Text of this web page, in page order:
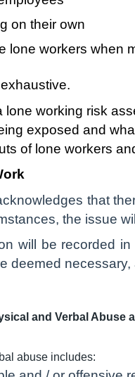
on their own
lone workers when
lone working risk
exposed and
of lone workers
that
the issue
will be recorded
deemed
and Verbal Abuse
abuse includes: